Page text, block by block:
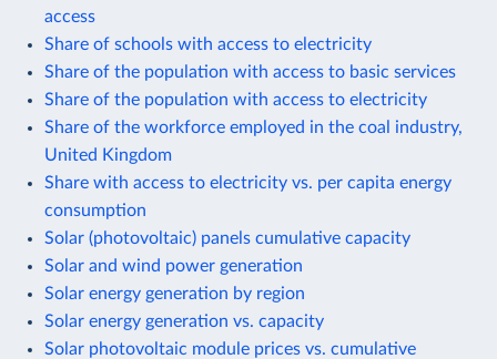
access
Share of schools with access to electricity
Share of the population with access to basic services
Share of the population with access to electricity
Share of the workforce employed in the coal industry,
United Kingdom
Share with access to electricity vs. per capita energy
consumption
Solar (photovoltaic) panels cumulative capacity
Solar and wind power generation
Solar energy generation by region
Solar energy generation vs. capacity
Solar photovoltaic module prices vs. cumulative